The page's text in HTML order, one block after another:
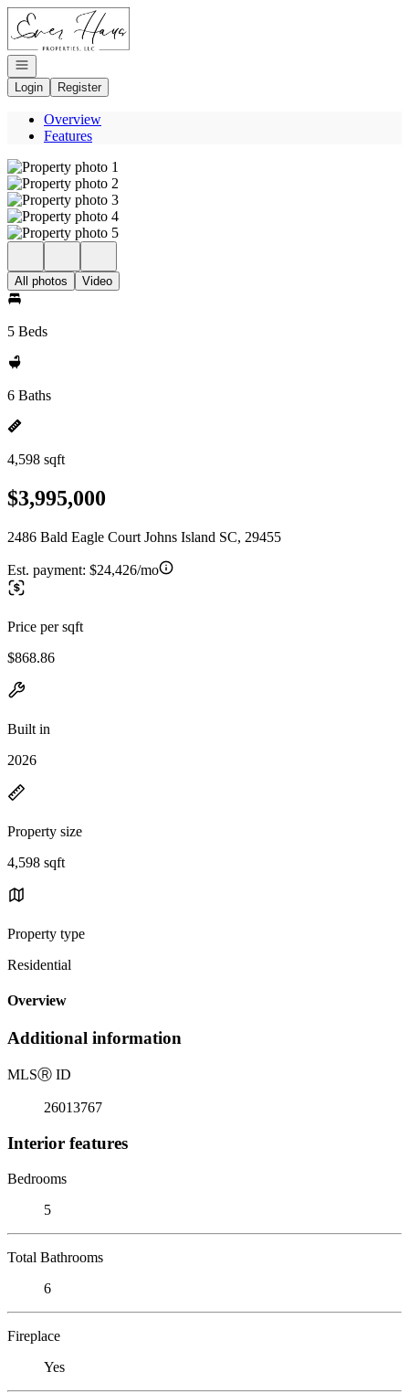
Go to: Homepage
Open navigation
Login
Register
Overview
Features
All photos Video
5 Beds
6 Baths
4,598 sqft
$3,995,000
2486 Bald Eagle Court Johns Island SC, 29455
Est. payment: $24,426/mo
Price per sqft
$868.86
Built in
2026
Property size
4,598 sqft
Property type
Residential
Overview
Additional information
MLSⓇ ID
26013767
Interior features
Bedrooms
5
Total Bathrooms
6
Fireplace
Yes